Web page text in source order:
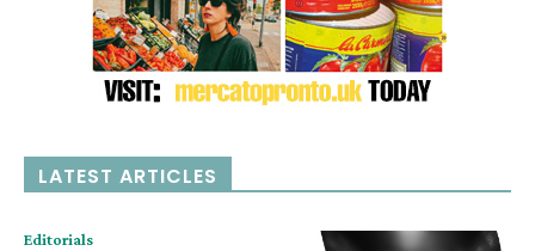
LATEST ARTICLES
Editorials